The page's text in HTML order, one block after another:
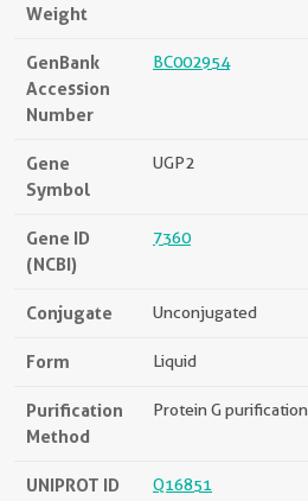
Weight
GenBank
Accession
Number
BC002954
Gene
Symbol
UGP2
Gene ID
(NCBI)
7360
Conjugate Unconjugated
Form Liquid
Purification
Method
Protein G purification
UNIPROT ID Q16851